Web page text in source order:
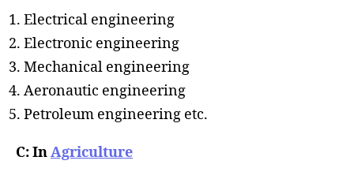
Electrical engineering
Electronic engineering
Mechanical engineering
Aeronautic engineering
Petroleum engineering etc.
C: InAgriculture